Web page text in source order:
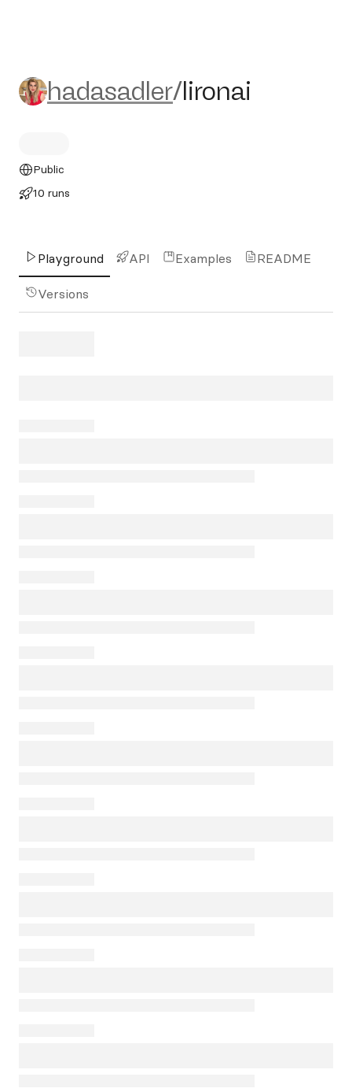
hadasadler/lironai
hadasadler/lironai
Public
10 runs
Playground API Examples README
Versions